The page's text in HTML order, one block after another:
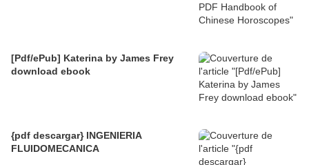
[Pdf/ePub] Katerina by James Frey
download ebook
{pdf descargar} INGENIERIA
FLUIDOMECANICA